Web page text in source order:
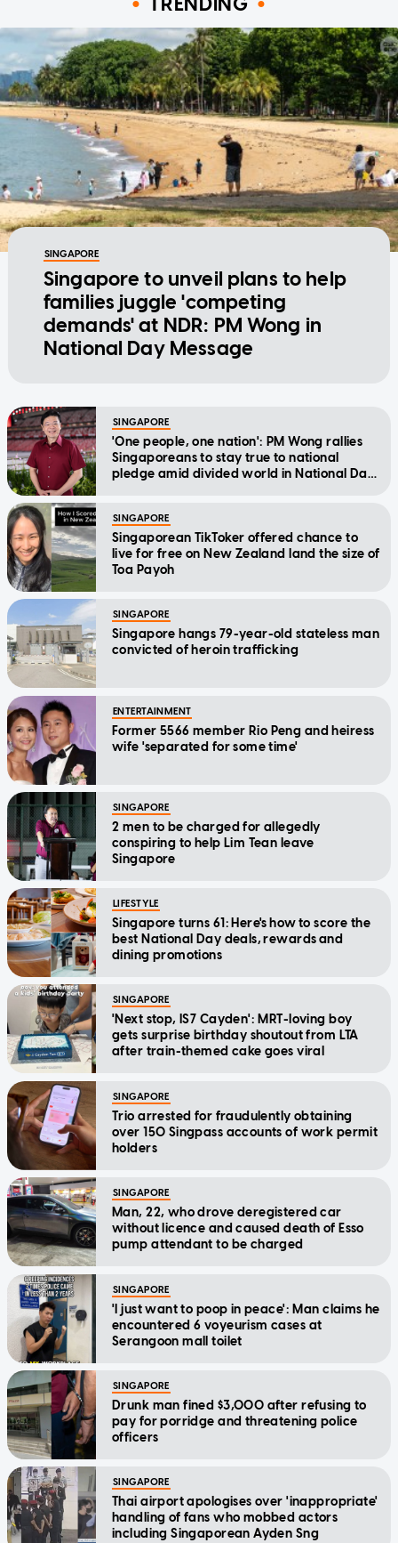
SINGAPORE
Singapore to unveil plans to help
families juggle 'competing
demands' at NDR: PM Wong in
National Day Message
SINGAPORE
'One people, one nation': PM Wong rallies
Singaporeans to stay true to national
pledge amid divided world in National Day
SINGAPORE
Singaporean TikToker offered chance to
live for free on New Zealand land the size of
Toa Payoh
SINGAPORE
Singapore hangs 79-year-old stateless man
convicted of heroin trafficking
ENTERTAINMENT
Former 5566 member Rio Peng and heiress
wife 'separated for some time'
SINGAPORE
2 men to be charged for allegedly
conspiring to help Lim Tean leave
Singapore
LIFESTYLE
Singapore turns 61: Here's how to score the
best National Day deals, rewards and
dining promotions
SINGAPORE
'Next stop, IS7 Cayden': MRT-loving boy
gets surprise birthday shoutout from LTA
after train-themed cake goes viral
SINGAPORE
Trio arrested for fraudulently obtaining
over 150 Singpass accounts of work permit
holders
SINGAPORE
Man, 22, who drove deregistered car
without licence and caused death of Esso
pump attendant to be charged
SINGAPORE
'I just want to poop in peace': Man claims he
encountered 6 voyeurism cases at
Serangoon mall toilet
SINGAPORE
Drunk man fined $3,000 after refusing to
pay for porridge and threatening police
officers
SINGAPORE
Thai airport apologises over 'inappropriate'
handling of fans who mobbed actors
including Singaporean Ayden Sng